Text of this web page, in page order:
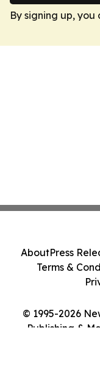
By signing up,
© 1995-2026
Publishing &
AboutPress
Terms &